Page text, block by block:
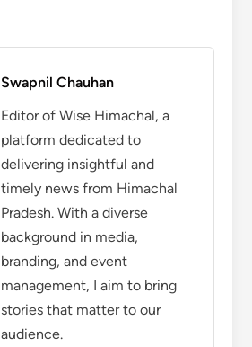
Swapnil Chauhan
Editor of Wise Himachal, a
platform dedicated to
delivering insightful and
timely news from Himachal
Pradesh. With a diverse
background in media,
branding, and event
management, I aim to bring
stories that matter to our
audience.